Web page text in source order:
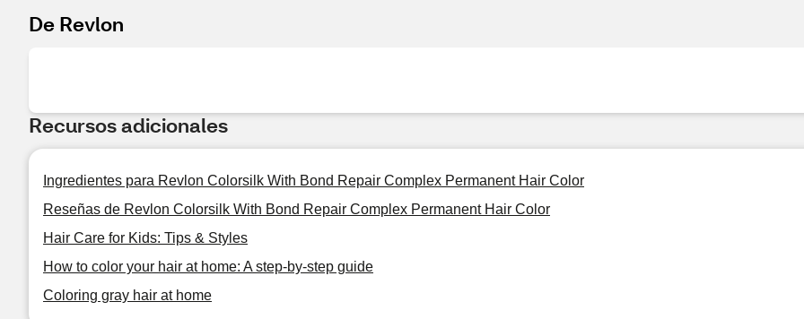
De Revlon
Recursos adicionales
Ingredientes para Revlon Colorsilk With Bond Repair Complex Permanent Hair Color
Reseñas de Revlon Colorsilk With Bond Repair Complex Permanent Hair Color
Hair Care for Kids: Tips & Styles
How to color your hair at home: A step-by-step guide
Coloring gray hair at home